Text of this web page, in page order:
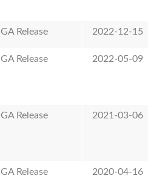
GA Release 2022-12-15
GA Release 2022-05-09
GA Release 2021-03-06
GA Release 2020-04-16